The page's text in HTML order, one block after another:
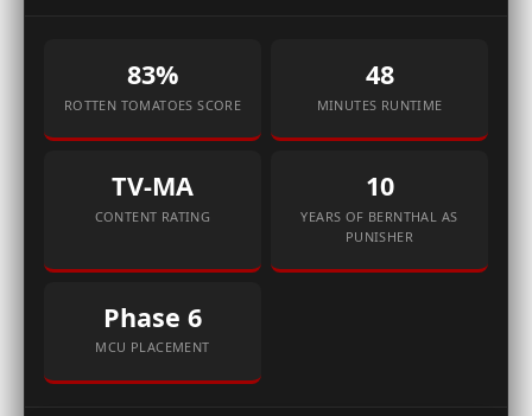
83%
ROTTEN TOMATOES SCORE
48
MINUTES RUNTIME
TV-MA
CONTENT RATING
10
YEARS OF BERNTHAL AS
PUNISHER
Phase 6
MCU PLACEMENT